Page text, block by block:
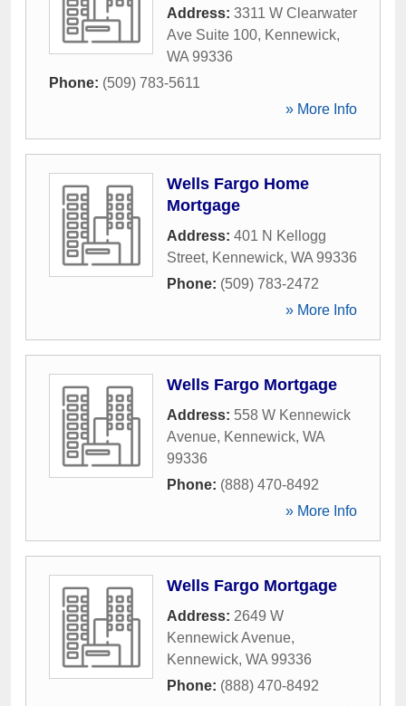
Address: 3311 W Clearwater
Ave Suite 100, Kennewick,
WA 99336
Phone: (509) 783-5611
» More Info
Wells Fargo Home
Mortgage
Address: 401 N Kellogg
Street, Kennewick, WA 99336
Phone: (509) 783-2472
» More Info
Wells Fargo Mortgage
Address: 558 W Kennewick
Avenue, Kennewick, WA
99336
Phone: (888) 470-8492
» More Info
Wells Fargo Mortgage
Address: 2649 W
Kennewick Avenue,
Kennewick, WA 99336
Phone: (888) 470-8492